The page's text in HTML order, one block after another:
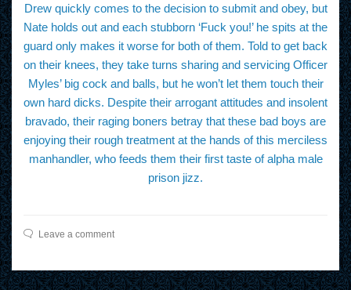
Drew quickly comes to the decision to submit and obey, but
Nate holds out and each stubborn ‘Fuck you!’ he spits at the
guard only makes it worse for both of them. Told to get back
on their knees, they take turns sharing and servicing Officer
Myles’ big cock and balls, but he won’t let them touch their
own hard dicks. Despite their arrogant attitudes and insolent
bravado, their raging boners betray that these bad boys are
enjoying their rough treatment at the hands of this merciless
manhandler, who feeds them their first taste of alpha male
prison jizz.
Leave a comment